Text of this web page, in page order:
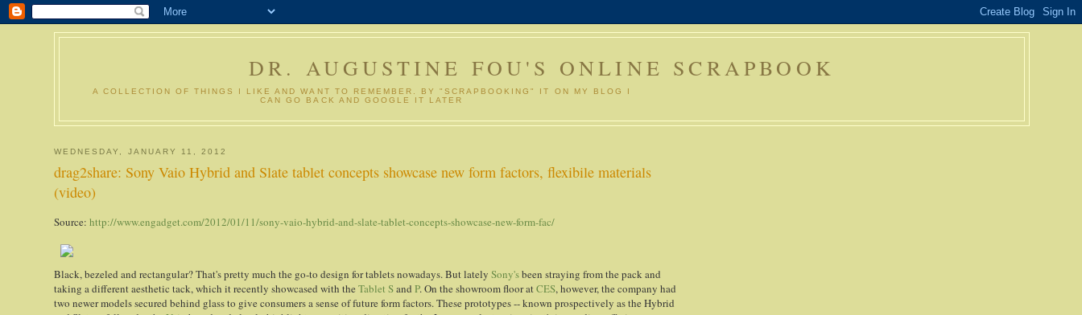
DR. AUGUSTINE FOU'S ONLINE SCRAPBOOK
A COLLECTION OF THINGS I LIKE AND WANT TO REMEMBER. BY "SCRAPBOOKING" IT ON MY BLOG I
CAN GO BACK AND GOOGLE IT LATER
WEDNESDAY, JANUARY 11, 2012
drag2share: Sony Vaio Hybrid and Slate tablet concepts showcase new form factors, flexibile materials
(video)
Source:http://www.engadget.com/2012/01/11/sony-vaio-hybrid-and-slate-tablet-concepts-showcase-new-form-fac/
Black, bezeled and rectangular? That's pretty much the go-to design for tablets nowadays. But latelySony'sbeen straying from the pack and
taking a different aesthetic tack, which it recently showcased with theTablet SandP. On the showroom floor atCES, however, the company had
two newer models secured behind glass to give consumers a sense of future form factors. These prototypes -- known prospectively as the Hybrid